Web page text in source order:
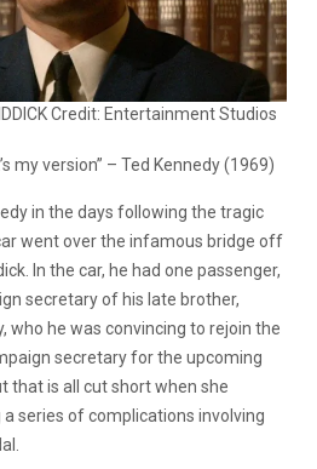
Credit: Entertainment Studios
my version” – Ted Kennedy (1969)
in the days following the tragic
went over the infamous bridge off
In the car, he had one passenger,
secretary of his late brother,
who he was convincing to rejoin the
secretary for the upcoming
that is all cut short when she
series of complications involving